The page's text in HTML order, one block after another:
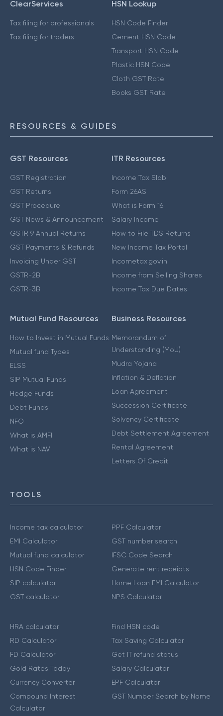
ClearServices
Tax filing for professionals
Tax filing for traders
HSN Lookup
HSN Code Finder
Cement HSN Code
Transport HSN Code
Plastic HSN Code
Cloth GST Rate
Books GST Rate
RESOURCES & GUIDES
GST Resources
GST Registration
GST Returns
GST Procedure
GST News & Announcement
GSTR 9 Annual Returns
GST Payments & Refunds
Invoicing Under GST
GSTR-2B
GSTR-3B
ITR Resources
Income Tax Slab
Form 26AS
What is Form 16
Salary Income
How to File TDS Returns
New Income Tax Portal
Incometax.gov.in
Income from Selling Shares
Income Tax Due Dates
Mutual Fund Resources
How to Invest in Mutual Funds
Mutual fund Types
ELSS
SIP Mutual Funds
Hedge Funds
Debt Funds
NFO
What is AMFI
What is NAV
Business Resources
Memorandum of
Understanding (MoU)
Mudra Yojana
Inflation & Deflation
Loan Agreement
Succession Certificate
Solvency Certificate
Debt Settlement Agreement
Rental Agreement
Letters Of Credit
TOOLS
Income tax calculator
EMI Calculator
Mutual fund calculator
HSN Code Finder
SIP calculator
GST calculator
PPF Calculator
GST number search
IFSC Code Search
Generate rent receipts
Home Loan EMI Calculator
NPS Calculator
HRA calculator
RD Calculator
FD Calculator
Gold Rates Today
Currency Converter
Compound Interest
Calculator
Find HSN code
Tax Saving Calculator
Get IT refund status
Salary Calculator
EPF Calculator
GST Number Search by Name